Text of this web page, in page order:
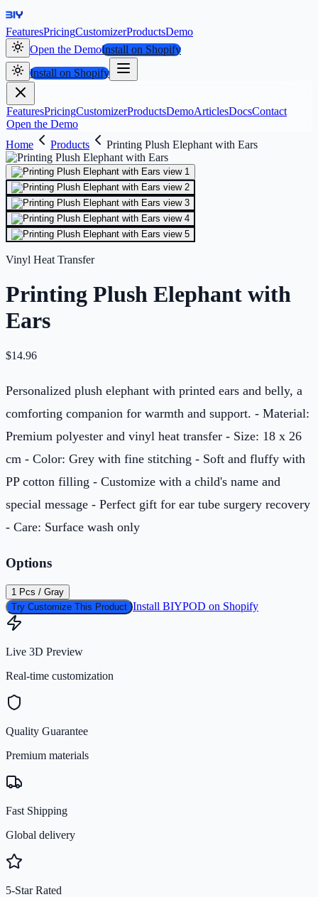
FeaturesPricingCustomizerProductsDemo
Open the DemoInstall on Shopify
Install on Shopify
FeaturesPricingCustomizerProductsDemoArticlesDocsContact
Open the Demo
Home
Products Printing Plush Elephant with Ears
Vinyl Heat Transfer
Printing Plush Elephant with
Ears
$14.96
Personalized plush elephant with printed ears and belly, a
comforting companion for warmth and support. - Material:
Premium polyester and vinyl heat transfer - Size: 18 x 26
cm - Color: Grey with fine stitching - Soft and fluffy with
PP cotton filling - Customize with a child's name and
special message - Perfect gift for ear tube surgery recovery
- Care: Surface wash only
Options
1 Pcs / Gray
Try Customize This Product Install BIYPOD on Shopify
Live 3D Preview
Real-time customization
Quality Guarantee
Premium materials
Fast Shipping
Global delivery
5-Star Rated